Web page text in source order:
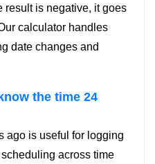
result is negative, it goes
calculator handles
date changes and
the time 24
ago is useful for logging
across time